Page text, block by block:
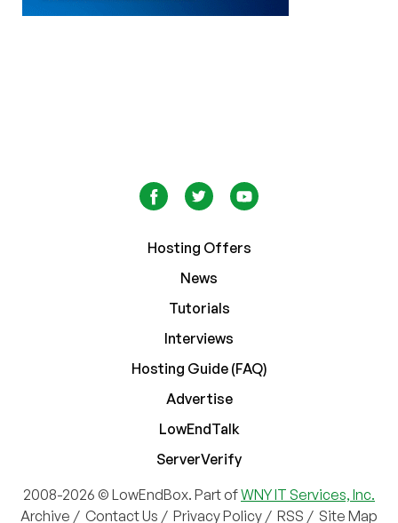
Hosting Offers
News
Tutorials
Interviews
Hosting Guide (FAQ)
Advertise
LowEndTalk
ServerVerify
2008-2026 © LowEndBox. Part ofWNY IT Services, Inc.
Archive / Contact Us / Privacy Policy / RSS / Site Map